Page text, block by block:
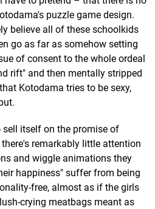
puzzle game design.
believe all of these schoolkids
go as far as somehow setting
of consent to the whole ordeal
rift" and then mentally stripped
Kotodama tries to be sexy,
sell itself on the promise of
remarkably little attention
and wiggle animations they
happiness" suffer from being
free, almost as if the girls
crying meatbags meant as